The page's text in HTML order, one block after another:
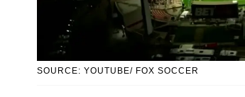
SOURCE: YOUTUBE/ FOX SOCCER